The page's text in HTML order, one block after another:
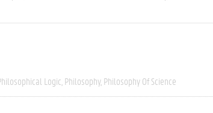
Logic Philosophy Philosophy Of Science